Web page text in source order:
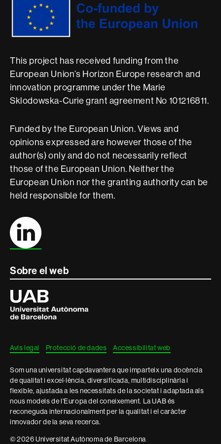
This project has received funding from the
European Union’s Horizon Europe research and
innovation programme under the Marie
Sklodowska-Curie grant agreement No 101216811.
Funded by the European Union. Views and
opinions expressed are however those of the
author(s) only and do not necessarily reflect
those of the European Union. Neither the
European Union nor the granting authority can be
held responsible for them.
Sobre el web
Universitat
Autònoma
de
Barcelona
Avís legal Protecció de dades Accessibilitat web
Som una universitat capdavantera que imparteix una docència
de qualitat i excel·lència, diversificada, multidisciplinària i
flexible, ajustada a les necessitats de la societat i adaptada als
nous models de l'Europa del coneixement. La UAB és
reconeguda internacionalment per la qualitat i el caràcter
innovador de la seva recerca.
© 2026 Universitat Autònoma de Barcelona